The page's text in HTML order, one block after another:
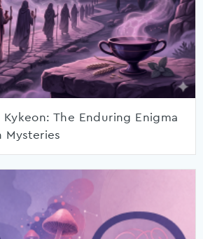
Kykeon: The Enduring Enigma
Mysteries